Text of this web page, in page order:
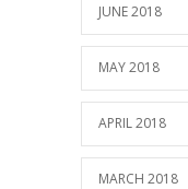
JUNE 2018
MAY 2018
APRIL 2018
MARCH 2018